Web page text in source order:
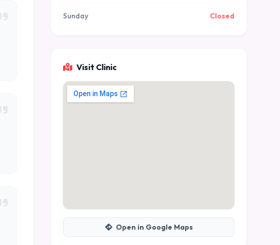
Sunday Closed
Visit Clinic
Open in Google Maps